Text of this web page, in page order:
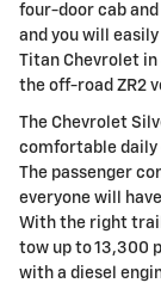
four-door cab
and you will
Titan Chevrolet
the off-road ZR2
The Chevrolet
comfortable daily
The passenger
everyone will
With the right
tow up to 13,300
with a diesel